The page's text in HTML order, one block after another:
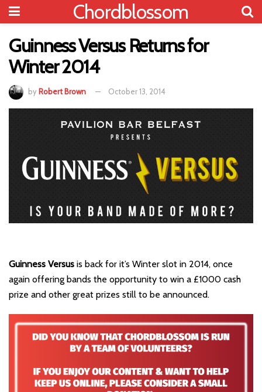
Chordblossom
Guinness Versus Returns for
Winter 2014
by Robert Brown October 13, 2014
Guinness Versus is back for it’s Winter slot in 2014, once
again offering bands the opportunity to win a £1000 cash
prize and other great prizes still to be announced.